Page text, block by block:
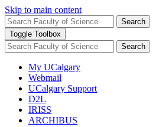
Skip to main content
Search
Toggle Toolbox
Search
My UCalgary
Webmail
UCalgary Support
D2L
IRISS
ARCHIBUS